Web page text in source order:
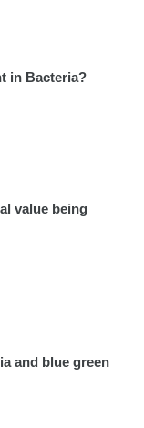
in Bacteria?
value being
and blue green